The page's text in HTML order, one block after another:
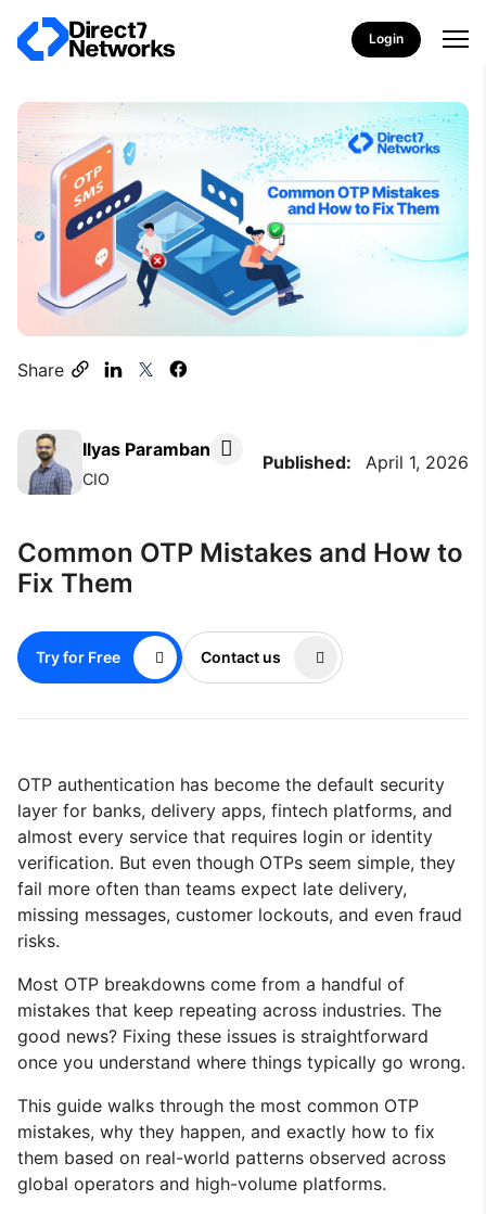
Login
Share
Ilyas Paramban
CIO
Published: April 1, 2026
Common OTP Mistakes and How to
Fix Them
Try for Free Contact us
OTP authentication has become the default security
layer for banks, delivery apps, fintech platforms, and
almost every service that requires login or identity
verification. But even though OTPs seem simple, they
fail more often than teams expect late delivery,
missing messages, customer lockouts, and even fraud
risks.
Most OTP breakdowns come from a handful of
mistakes that keep repeating across industries. The
good news? Fixing these issues is straightforward
once you understand where things typically go wrong.
This guide walks through the most common OTP
mistakes, why they happen, and exactly how to fix
them based on real-world patterns observed across
global operators and high-volume platforms.